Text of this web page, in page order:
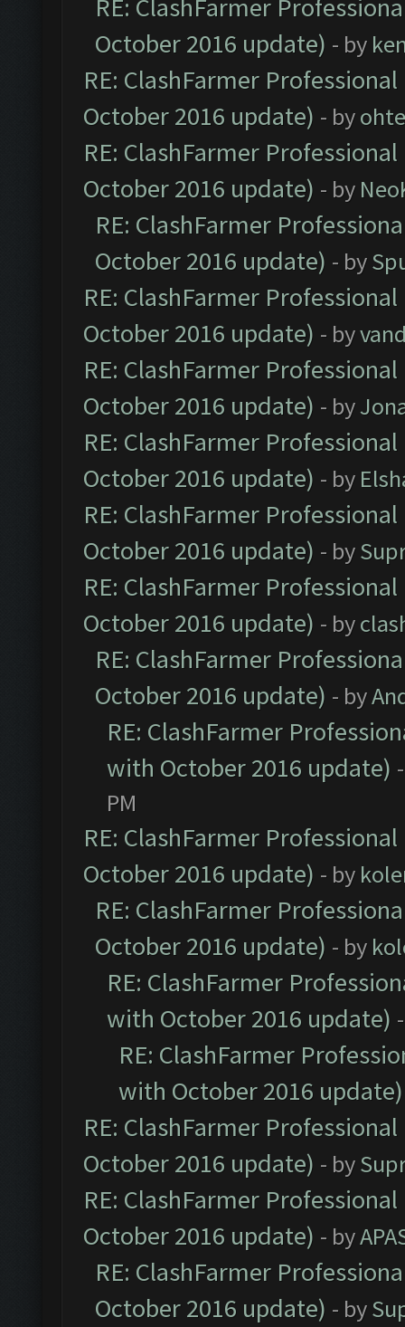
RE: ClashFarmer
October 2016 update) - by
RE: ClashFarmer
October 2016 update) - by
RE: ClashFarmer
October 2016 update) - by
RE: ClashFarmer
October 2016 update) - by
RE: ClashFarmer
October 2016 update) - by
RE: ClashFarmer
October 2016 update) - by
RE: ClashFarmer
October 2016 update) - by
RE: ClashFarmer
October 2016 update) - by
RE: ClashFarmer
October 2016 update) - by
RE: ClashFarmer
October 2016 update) - by
RE: ClashFarmer
with October 2016 update)
PM
RE: ClashFarmer
October 2016 update) - by
RE: ClashFarmer
October 2016 update) - by
RE: ClashFarmer
with October 2016 update)
RE: ClashFarmer
with October 2016 update)
RE: ClashFarmer
October 2016 update) - by
RE: ClashFarmer
October 2016 update) - by
RE: ClashFarmer
October 2016 update) - by